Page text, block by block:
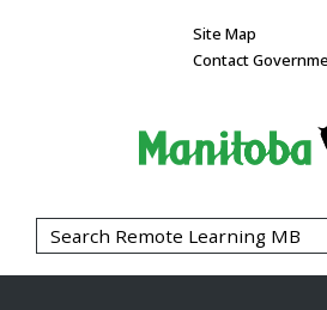
Site Map
Contact